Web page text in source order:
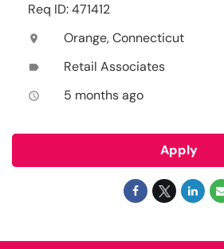
Req ID: 471412
location_on Orange, Connecticut
label Retail Associates
access_time 5 months ago
Apply